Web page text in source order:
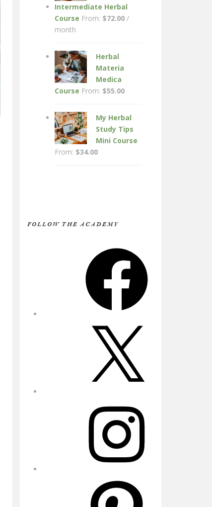
Intermediate Herbal
Course From: $72.00 /
month
Herbal
Materia
Medica
Course From: $55.00
My Herbal
Study Tips
Mini Course
From: $34.00
FOLLOW THE ACADEMY